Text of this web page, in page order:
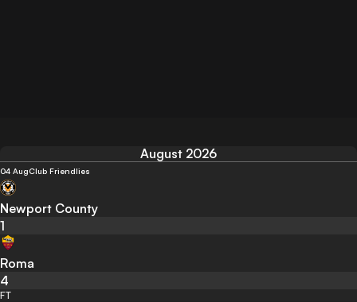
August 2026
04 AugClub Friendlies
Newport County
1
Roma
4
FT